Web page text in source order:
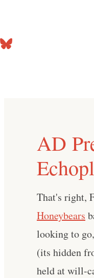
AD
That's right,
Honeybears
looking to
(its hidden
held at will-